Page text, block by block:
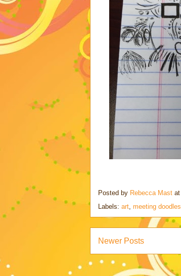
Posted by Rebecca Mast at
Labels: art meeting doodles
Newer Posts